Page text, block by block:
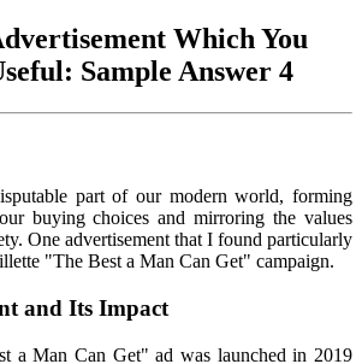
Which You
Sample Answer 4
part of our modern world, forming
buying choices and mirroring the values
One advertisement that I found particularly
"The Best a Man Can Get" campaign.
and Its Impact
a Man Can Get" ad was launched in 2019